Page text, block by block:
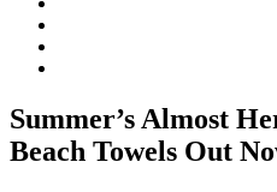
Summer’s Almost
Beach Towels Out